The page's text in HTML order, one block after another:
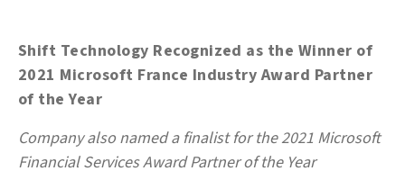
Shift Technology Recognized as the Winner of
2021 Microsoft France Industry Award Partner
of the Year
Company also named a finalist for the 2021 Microsoft
Financial Services Award Partner of the Year